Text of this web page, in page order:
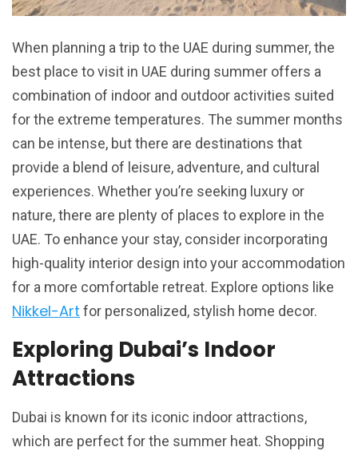
When planning a trip to the UAE during summer, the
best place to visit in UAE during summer offers a
combination of indoor and outdoor activities suited
for the extreme temperatures. The summer months
can be intense, but there are destinations that
provide a blend of leisure, adventure, and cultural
experiences. Whether you’re seeking luxury or
nature, there are plenty of places to explore in the
UAE. To enhance your stay, consider incorporating
high-quality interior design into your accommodation
for a more comfortable retreat. Explore options like
Nikkel-Art for personalized, stylish home decor.
Exploring Dubai’s Indoor
Attractions
Dubai is known for its iconic indoor attractions,
which are perfect for the summer heat. Shopping